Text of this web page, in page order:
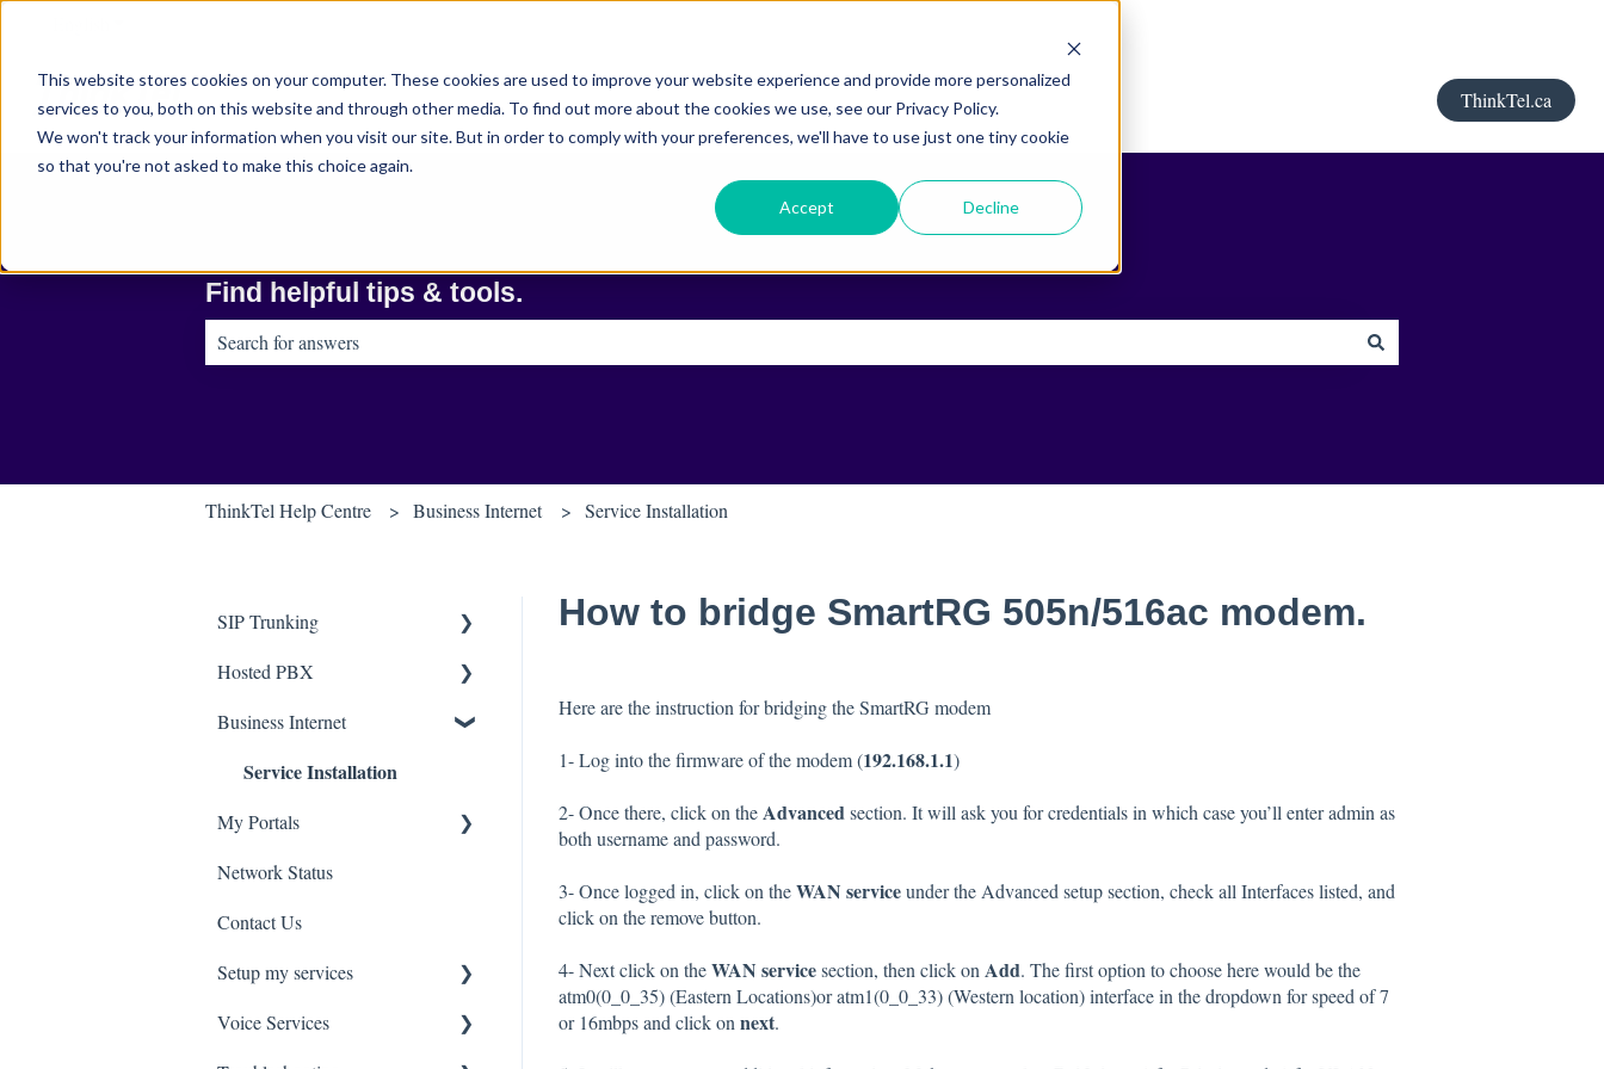
This website stores cookies on your computer. These cookies are used to improve your website experience and provide more personalized
services to you, both on this website and through other media. To find out more about the cookies we use, see our Privacy Policy.
We won't track your information when you visit our site. But in order to comply with your preferences, we'll have to use just one tiny cookie
so that you're not asked to make this choice again.
Accept Decline
ThinkTel.ca
Find helpful tips & tools.
ThinkTel Help Centre Business Internet Service Installation
How to bridge SmartRG 505n/516ac modem.
Here are the instruction for bridging the SmartRG modem
1- Log into the firmware of the modem (192.168.1.1)
2- Once there, click on theAdvanced section. It will ask you for credentials in which case you’ll enter admin as
both username and password.
3- Once logged in, click on theWAN serviceunder the Advanced setup section, check all Interfaces listed, and
click on the remove button.
4- Next click on theWAN servicesection, then click on Add. The first option to choose here would be the
atm0(0_0_35) (Eastern Locations)or atm1(0_0_33) (Western location) interface in the dropdown for speed of 7
or 16mbps and click on next.
SIP Trunking
Service Installation
Troubleshooting
Hosted PBX
Service Installation
Troubleshooting
Business Internet
Service Installation
My Portals
uControl
MyPhone
Network Status
Contact Us
Setup my services
VOIP - Voice over Internet
Voice Services